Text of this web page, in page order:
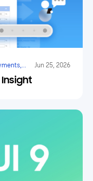
Jun 25, 2026
Insight